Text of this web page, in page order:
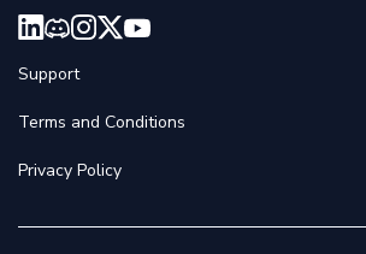
Support
Terms and Conditions
Privacy Policy